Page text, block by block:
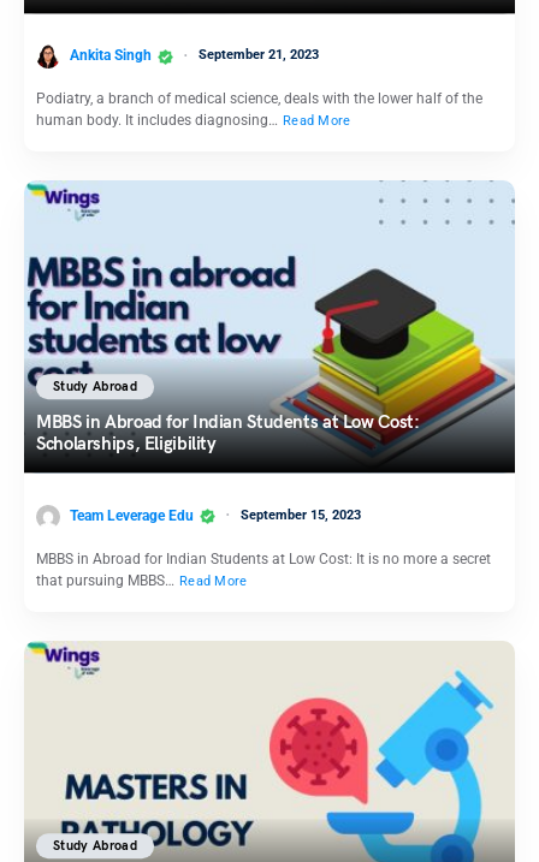
Ankita Singh September 21, 2023
Podiatry, a branch of medical science, deals with the lower half of the
human body. It includes diagnosing… Read More
Study Abroad
MBBS in Abroad for Indian Students at Low Cost:
Scholarships, Eligibility
Team Leverage Edu September 15, 2023
MBBS in Abroad for Indian Students at Low Cost: It is no more a secret
that pursuing MBBS… Read More
Study Abroad